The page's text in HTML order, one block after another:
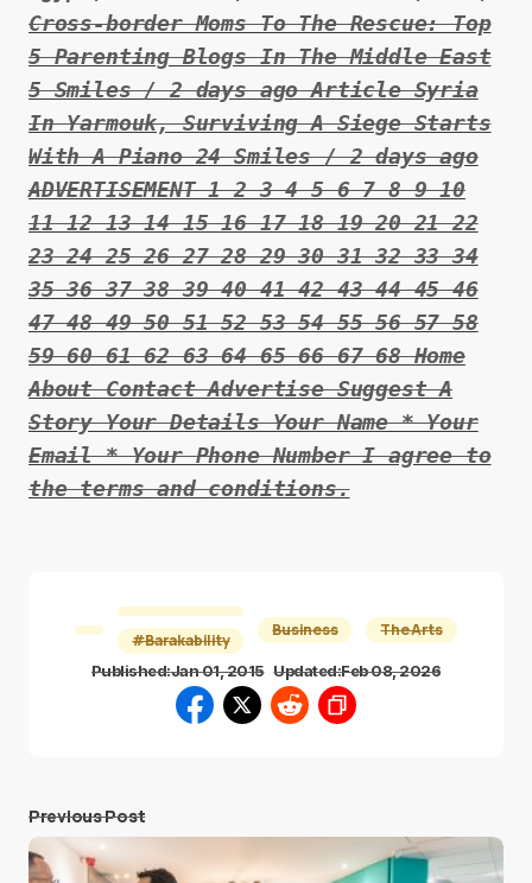
Cross-border Moms To The Rescue: Top
5 Parenting Blogs In The Middle East
5 Smiles / 2 days ago Article Syria
In Yarmouk, Surviving A Siege Starts
With A Piano 24 Smiles / 2 days ago
ADVERTISEMENT 1 2 3 4 5 6 7 8 9 10
11 12 13 14 15 16 17 18 19 20 21 22
23 24 25 26 27 28 29 30 31 32 33 34
35 36 37 38 39 40 41 42 43 44 45 46
47 48 49 50 51 52 53 54 55 56 57 58
59 60 61 62 63 64 65 66 67 68 Home
About Contact Advertise Suggest A
Story Your Details Your Name * Your
Email * Your Phone Number I agree to
the terms and conditions.
#Barakability
Business The Arts
Published:Jan 01, 2015 Updated:Feb 08, 2026
Previous Post